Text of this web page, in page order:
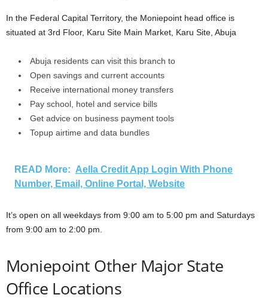
In the Federal Capital Territory, the Moniepoint head office is
situated at 3rd Floor, Karu Site Main Market, Karu Site, Abuja
Abuja residents can visit this branch to
Open savings and current accounts
Receive international money transfers
Pay school, hotel and service bills
Get advice on business payment tools
Topup airtime and data bundles
READ More: Aella Credit App Login With Phone
Number, Email, Online Portal, Website
It’s open on all weekdays from 9:00 am to 5:00 pm and Saturdays
from 9:00 am to 2:00 pm.
Moniepoint Other Major State
Office Locations